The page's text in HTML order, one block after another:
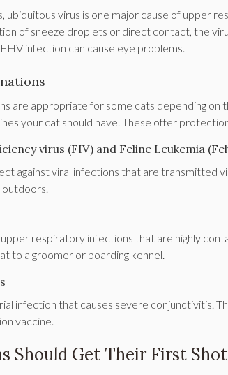
ubiquitous virus is one major cause of upper
of sneeze droplets or direct contact, the
infection can cause eye problems.
are appropriate for some cats depending
your cat should have. These offer
virus (FIV) and Feline Leukemia
against viral infections that are transmitted
respiratory infections that are highly
to a groomer or boarding kennel.
infection that causes severe conjunctivitis.
vaccine.
Should Get Their First